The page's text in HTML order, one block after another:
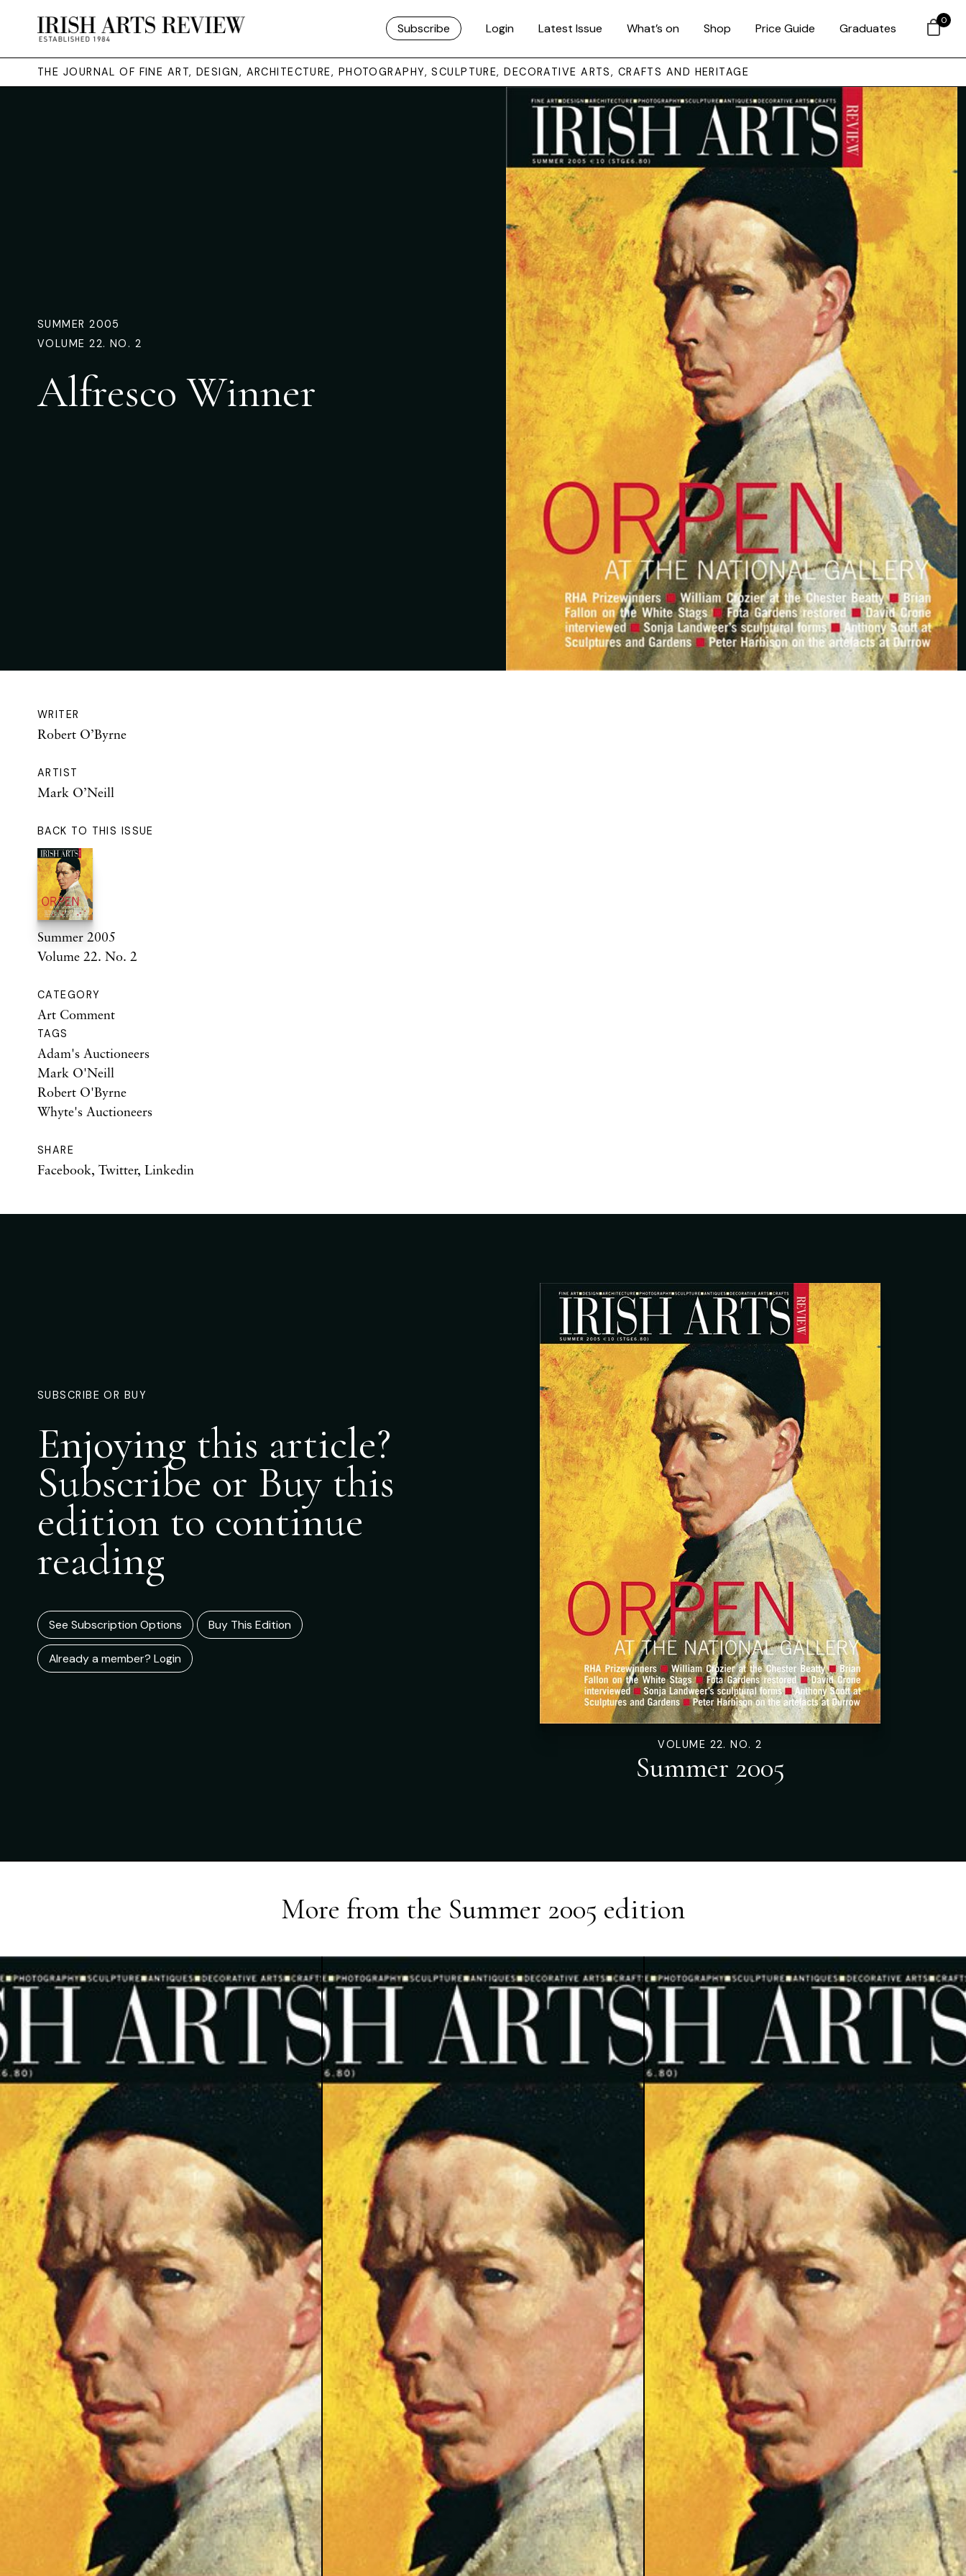
Subscribe Login Latest Issue What’s on Shop Price Guide Graduates
THE JOURNAL OF FINE ART, DESIGN, ARCHITECTURE, PHOTOGRAPHY, SCULPTURE, DECORATIVE ARTS, CRAFTS AND HERITAGE
SUMMER 2005
VOLUME 22. NO. 2
Alfresco Winner
WRITER
Robert O’Byrne
ARTIST
Mark O’Neill
BACK TO THIS ISSUE
Summer 2005
Volume 22. No. 2
CATEGORY
Art Comment
TAGS
Adam's Auctioneers
Mark O'Neill
Robert O'Byrne
Whyte's Auctioneers
SHARE
Facebook, Twitter, Linkedin
SUBSCRIBE OR BUY
Enjoying this article?
Subscribe or Buy this
edition to continue
reading
See Subscription Options Buy This Edition
Already a member? Login
VOLUME 22. NO. 2
Summer 2005
More from the Summer 2005 edition
0